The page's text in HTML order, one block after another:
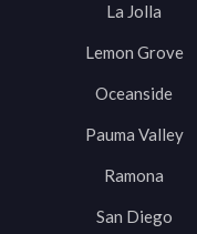
La Jolla
Lemon Grove
Oceanside
Pauma Valley
Ramona
San Diego